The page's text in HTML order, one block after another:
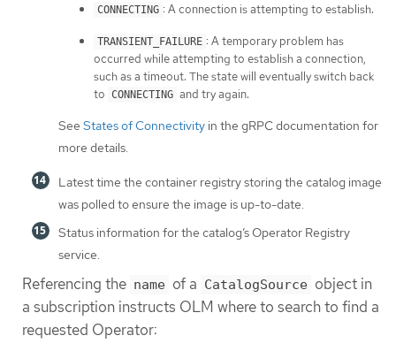
CONNECTING : A connection is attempting to establish.
TRANSIENT_FAILURE : A temporary problem has
occurred while attempting to establish a connection,
such as a timeout. The state will eventually switch back
to CONNECTING and try again.
See States of Connectivity in the gRPC documentation for
more details.
Latest time the container registry storing the catalog image
was polled to ensure the image is up-to-date.
Status information for the catalog’s Operator Registry
service.
Referencing the name of a CatalogSource object in
a subscription instructs OLM where to search to find a
requested Operator: